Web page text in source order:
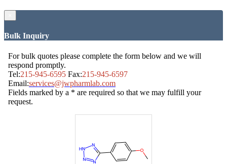
Bulk Inquiry
For bulk quotes please complete the form below and we will
respond promptly.
Tel:215-945-6595 Fax:215-945-6597
Email:services@jwpharmlab.com
Fields marked by a * are required so that we may fulfill your
request.